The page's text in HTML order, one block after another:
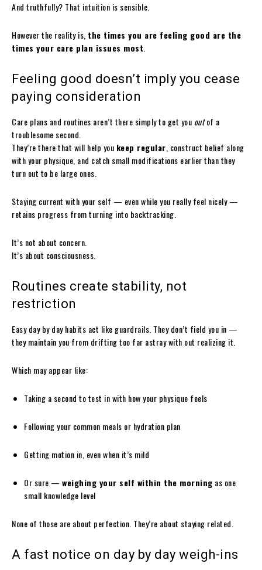
And truthfully? That intuition is sensible.
However the reality is, the times you are feeling good are the
times your care plan issues most.
Feeling good doesn’t imply you cease
paying consideration
Care plans and routines aren’t there simply to get you outof a
troublesome second.
They’re there that will help you keep regular, construct belief along
with your physique, and catch small modifications earlier than they
turn out to be large ones.
Staying current with your self — even while you really feel nicely —
retains progress from turning into backtracking.
It’s not about concern.
It’s about consciousness.
Routines create stability, not
restriction
Easy day by day habits act like guardrails. They don’t field you in —
they maintain you from drifting too far astray with out realizing it.
Which may appear like:
Taking a second to test in with how your physique feels
Following your common meals or hydration plan
Getting motion in, even when it’s mild
Or sure — weighing your self within the morning as one
small knowledge level
None of those are about perfection. They’re about staying related.
A fast notice on day by day weigh-ins